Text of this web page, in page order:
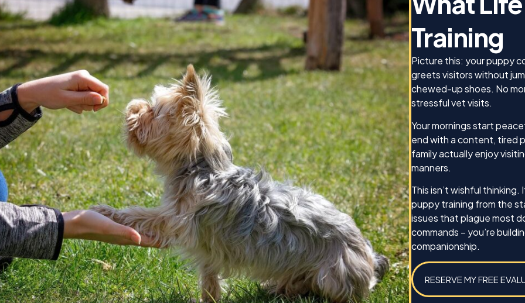
my
meet GG’s specific needs,
ensuring that she was engaged
and focused throughout. It was
impressive to see how she
employed various techniques
that highlighted her extensive
experience in handling energetic
dogs.
focused on, and how he was
doing. This was the best gift I
gave to my Jack!
needed, he was there for
what we were teaching to
dog, Koda, as well as
we as the owners knew
be effective trainers as
confident that I can
this training for Koda as
any other dog I may have
Best,
Michael Caines and Koda
Training
Picture this: your puppy
greets visitors without
chewed-up shoes. No
stressful vet visits.
Your mornings start
end with a content, tired
family actually enjoy
manners.
This isn’t wishful
puppy training from the
issues that plague most
commands – you’re
companionship.
RESERVE MY FREE